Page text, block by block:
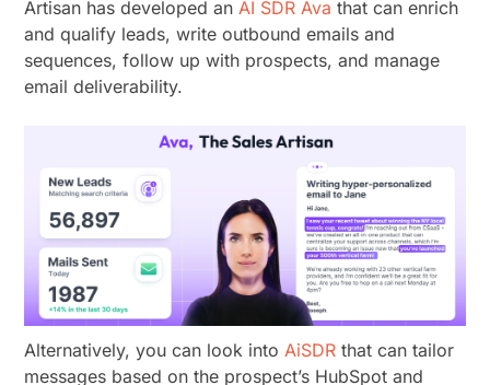
Artisan has developed anAI SDR Ava that can enrich
and qualify leads, write outbound emails and
sequences, follow up with prospects, and manage
email deliverability.
Alternatively, you can look into AiSDR that can tailor
messages based on the prospect’s HubSpot and